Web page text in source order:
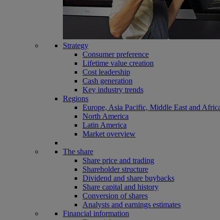
Strategy
Consumer preference
Lifetime value creation
Cost leadership
Cash generation
Key industry trends
Regions
Europe, Asia Pacific, Middle East and
North America
Latin America
Market overview
The share
Share price and trading
Shareholder structure
Dividend and share buybacks
Share capital and history
Conversion of shares
Analysts and earnings estimates
Financial information